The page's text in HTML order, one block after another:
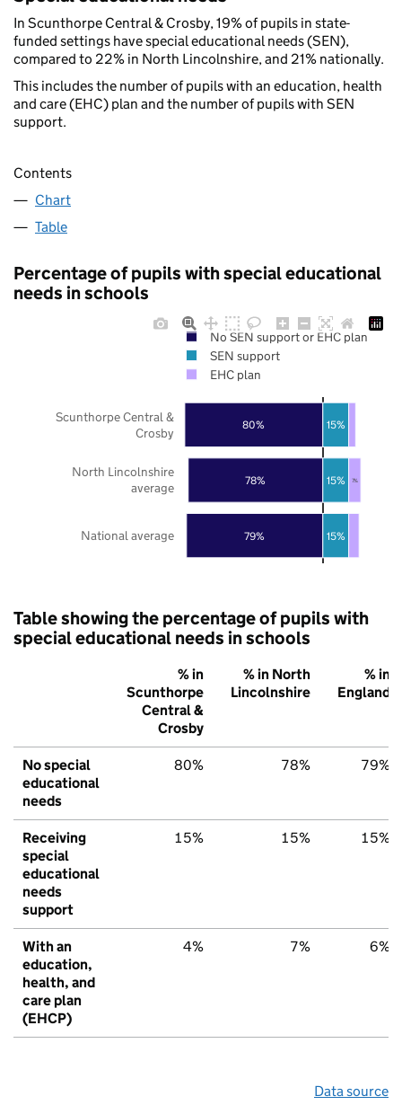
In Scunthorpe Central & Crosby, 19% of pupils in state-
funded settings have special educational needs (SEN),
compared to 22% in North Lincolnshire, and 21% nationally.
This includes the number of pupils with an education, health
and care (EHC) plan and the number of pupils with SEN
support.
Contents
Chart
Table
Percentage of pupils with special educational
needs in schools
79%
78%
80%
15%
15%
15%
7%
National average
North Lincolnshire
average
Scunthorpe Central &
Crosby
No SEN support or EHC plan
SEN support
EHC plan
Table showing the percentage of pupils with
special educational needs in schools
% in
Scunthorpe
Central &
Crosby
% in North
Lincolnshire
% in
England
No special
educational
needs
80% 78% 79%
Receiving
special
educational
needs
support
15% 15% 15%
With an
education,
health, and
care plan
(EHCP)
4% 7% 6%
Data source